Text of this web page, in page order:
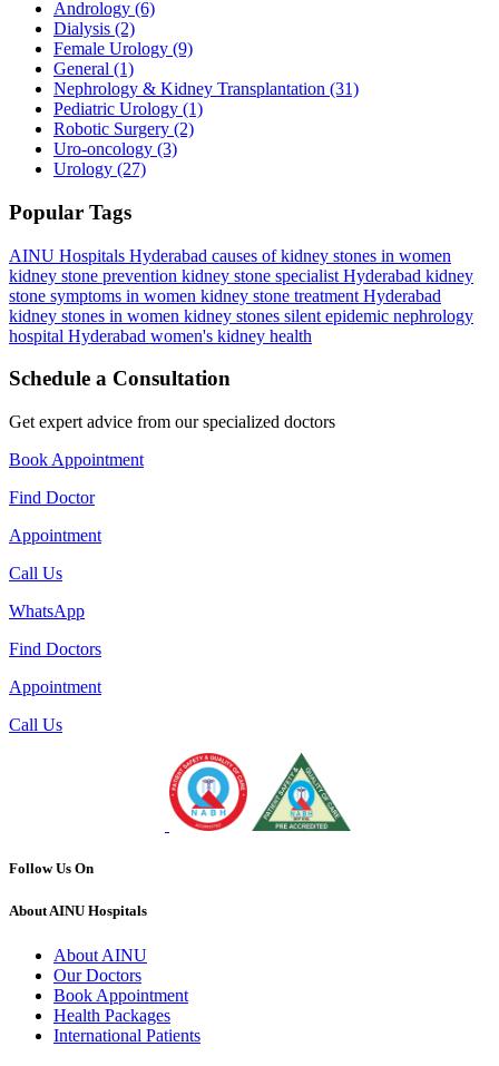
Andrology (6)
Dialysis (2)
Female Urology (9)
General (1)
Nephrology & Kidney Transplantation (31)
Pediatric Urology (1)
Robotic Surgery (2)
Uro-oncology (3)
Urology (27)
Popular Tags
AINU Hospitals Hyderabad causes of kidney stones in women
kidney stone prevention kidney stone specialist Hyderabad kidney
stone symptoms in women kidney stone treatment Hyderabad
kidney stones in women kidney stones silent epidemic nephrology
hospital Hyderabad women's kidney health
Schedule a Consultation
Get expert advice from our specialized doctors
Book Appointment
Find Doctor
Appointment
Call Us
WhatsApp
Find Doctors
Appointment
Call Us
Follow Us On
About AINU Hospitals
About AINU
Our Doctors
Book Appointment
Health Packages
International Patients